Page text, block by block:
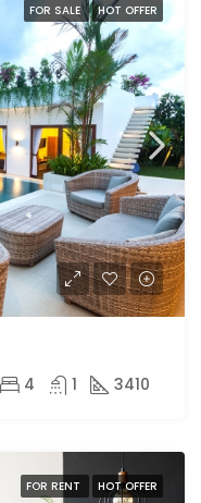
FOR SALE HOT OFFER
4 1 3410
FOR RENT HOT OFFER